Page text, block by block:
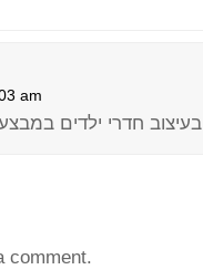
am
comment.